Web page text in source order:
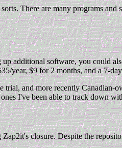
There are many programs and
additional software, you could
year, $9 for 2 months, and a 7-
trial, and more recently Canadian-
I've been able to track down
closure. Despite the